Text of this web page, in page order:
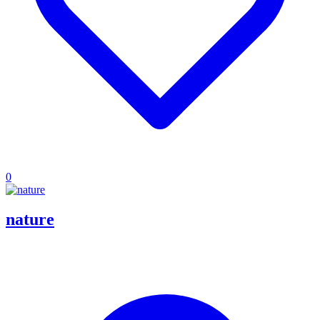
0
nature